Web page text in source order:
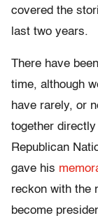
covered the
last two years.
There have
time, although
have rarely, or
together
Republican
gave his
reckon with the
become